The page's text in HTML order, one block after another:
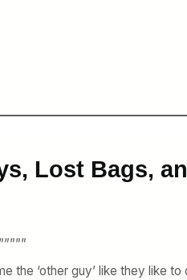
Lost Bags,
the ‘other guy’ like they like to